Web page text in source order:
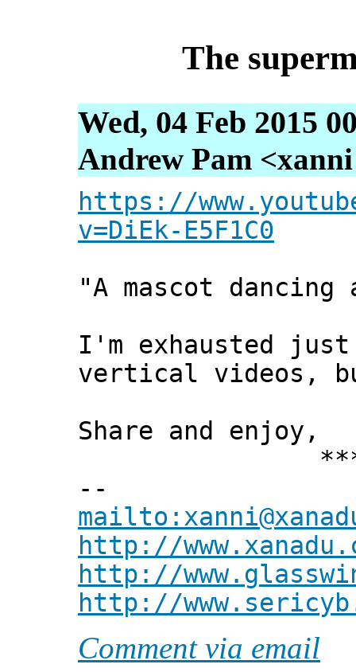
The
Wed, 04 Feb 2015
Andrew Pam
https://
v=DiEk-E5F1C0
"A mascot
I'm exhausted
vertical videos,
Share and enjoy,
***
--
http://
http://
http://
Comment via email